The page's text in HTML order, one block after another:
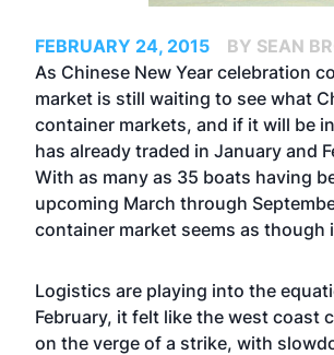
FEBRUARY 24, 2015
BY SEAN
As Chinese New Year celebration
market is still waiting to see what
container markets, and if it will be
has already traded in January and
With as many as 35 boats having
upcoming March through
container market seems as
Logistics are playing into the
February, it felt like the west coast
on the verge of a strike, with